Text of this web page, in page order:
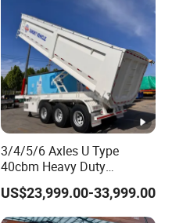
3/4/5/6 Axles U Type
40cbm Heavy Duty
Hydraulic Cylinder Tipper
Transportation Cargo Dump
Truck Trailer
US$23,999.00-33,999.00